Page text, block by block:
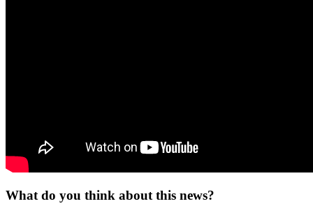
What do you think about this news?